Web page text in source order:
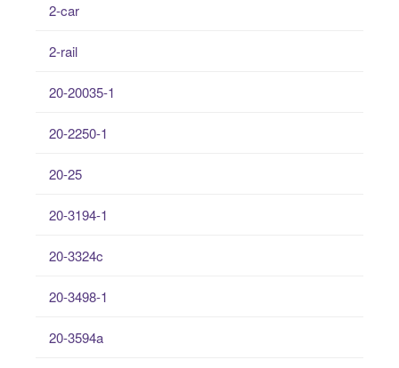
2-car
2-rail
20-20035-1
20-2250-1
20-25
20-3194-1
20-3324c
20-3498-1
20-3594a